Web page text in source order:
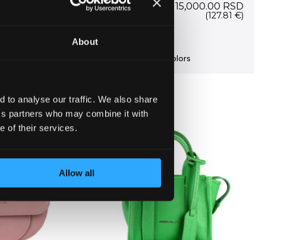
About
to analyse our traffic. We also share
partners who may combine it with
of their services.
Allow all
Current
17,300.00 RSD.
56266 15,000.00 RSD
(127.81 €)
+ more colors